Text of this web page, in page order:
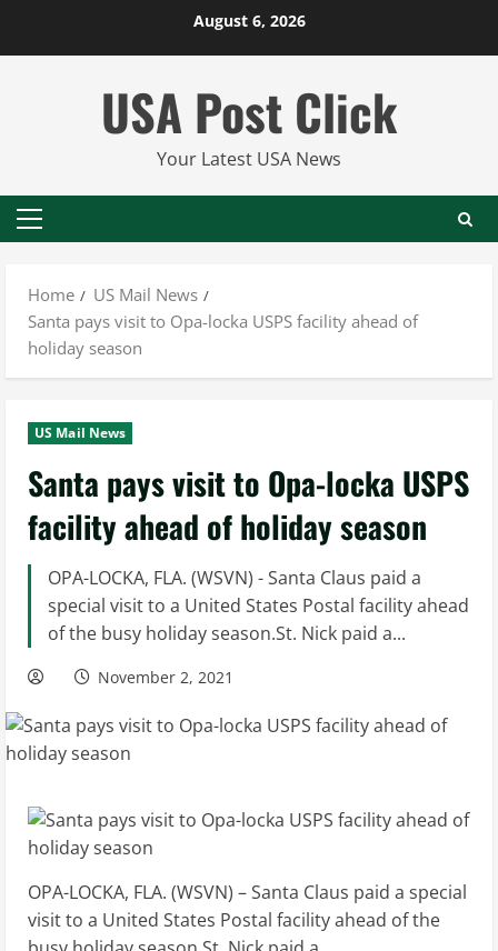
August 6, 2026
USA Post Click
Your Latest USA News
Primary
Home
US Mail News
Santa pays visit to Opa-locka USPS facility ahead of
holiday season
US Mail News
Santa pays visit to Opa-locka USPS
facility ahead of holiday season
OPA-LOCKA, FLA. (WSVN) - Santa Claus paid a
special visit to a United States Postal facility ahead
of the busy holiday season.St. Nick paid a...
November 2, 2021
OPA-LOCKA, FLA. (WSVN) – Santa Claus paid a special
visit to a United States Postal facility ahead of the